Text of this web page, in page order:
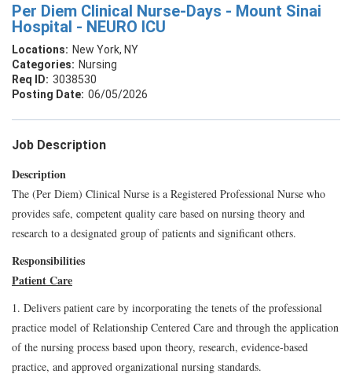
Per Diem Clinical Nurse-Days - Mount Sinai
Hospital - NEURO ICU
New York, NY
Nursing
3038530
06/05/2026
Job Description
Description
The (Per Diem) Clinical Nurse is a Registered Professional Nurse who
provides safe, competent quality care based on nursing theory and
research to a designated group of patients and significant others.
Responsibilities
Patient Care
1. Delivers patient care by incorporating the tenets of the professional
practice model of Relationship Centered Care and through the application
of the nursing process based upon theory, research, evidence-based
practice, and approved organizational nursing standards.